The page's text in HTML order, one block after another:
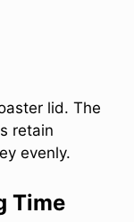
lid. The
retain
evenly.
Time